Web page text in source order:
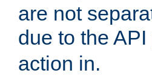
are not
due to the
action in.